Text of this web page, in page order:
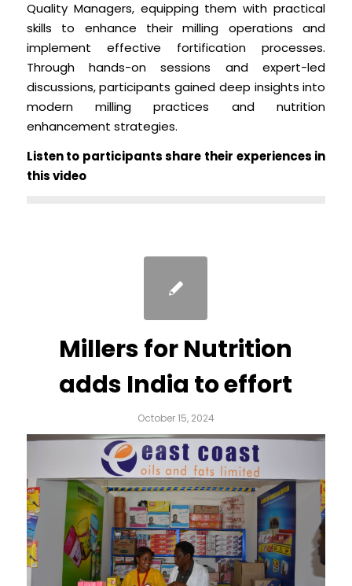
Quality Managers, equipping them with practical
skills to enhance their milling operations and
implement effective fortification processes.
Through hands-on sessions and expert-led
discussions, participants gained deep insights into
modern milling practices and nutrition
enhancement strategies.
Listen to participants share their experiences in
this video
Millers for Nutrition
adds India to effort
October 15, 2024